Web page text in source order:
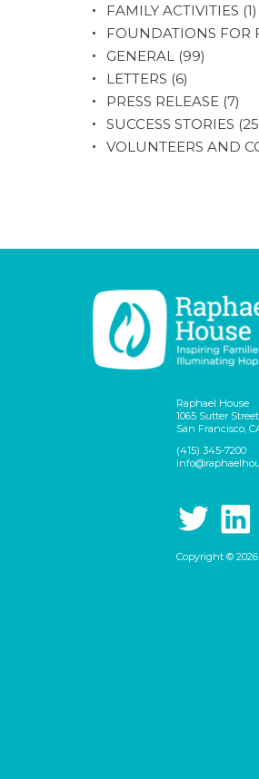
FAMILY ACTIVITIES (1)
FOUNDATIONS FOR
GENERAL (99)
LETTERS (6)
PRESS RELEASE (7)
SUCCESS STORIES
VOLUNTEERS AND
Raphael House
1065 Sutter Street
San Francisco,
(415) 345-7200
Copyright © 2026